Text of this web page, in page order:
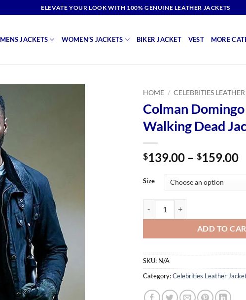
ELEVATE YOUR LOOK WITH 100% GENUINE LEATHER JACKETS
MENS JACKETS WOMEN’S JACKETS BIKER JACKET VEST MORE
HOME / CELEBRITIES
Colman
Walking Dead
$139.00 – $159.00
Size
ADD TO
SKU: N/A
Category:Celebrities Leather